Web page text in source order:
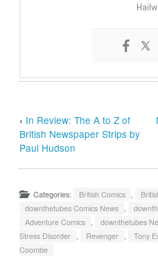
‹ In Review: The A to Z of
British Newspaper Strips by
Paul Hudson
Categories: British Comics ,
downthetubes Comics News ,
Adventure Comics , downthetubes
Stress Disorder , Revenger , Tony
Coombe